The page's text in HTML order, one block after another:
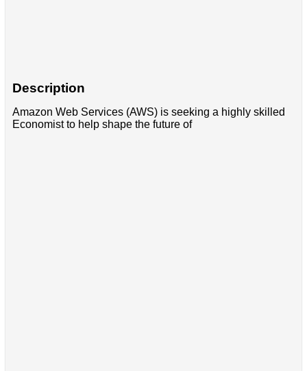
Description
Amazon Web Services (AWS) is seeking a highly skilled
Economist to help shape the future of